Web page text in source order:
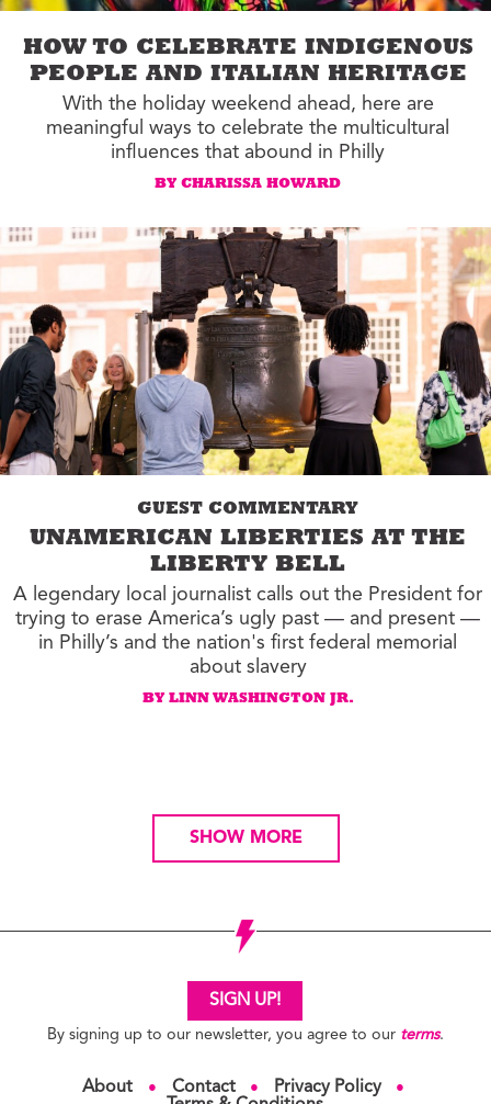
HOW TO CELEBRATE INDIGENOUS
PEOPLE AND ITALIAN HERITAGE
With the holiday weekend ahead, here are
meaningful ways to celebrate the multicultural
influences that abound in Philly
BY CHARISSA HOWARD
GUEST COMMENTARY
UNAMERICAN LIBERTIES AT THE
LIBERTY BELL
A legendary local journalist calls out the President for
trying to erase America’s ugly past — and present —
in Philly’s and the nation's first federal memorial
about slavery
BY LINN WASHINGTON JR.
SHOW MORE
SIGN UP!
By signing up to our newsletter, you agree to our terms.
About ● Contact ● Privacy Policy ●